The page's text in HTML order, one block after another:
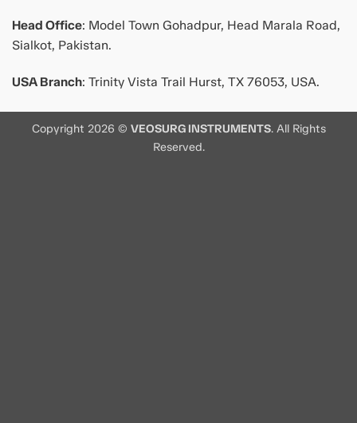
Head Office: Model Town Gohadpur, Head Marala Road,
Sialkot, Pakistan.
USA Branch: Trinity Vista Trail Hurst, TX 76053, USA.
Copyright 2026 © VEOSURG INSTRUMENTS. All Rights
Reserved.